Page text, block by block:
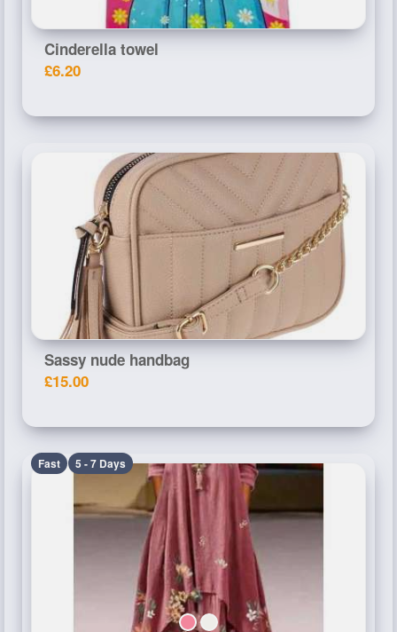
Cinderella towel
£6.20
Sassy nude handbag
£15.00
Fast 5 - 7 Days